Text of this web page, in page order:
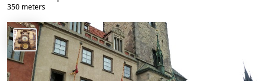
350 meters